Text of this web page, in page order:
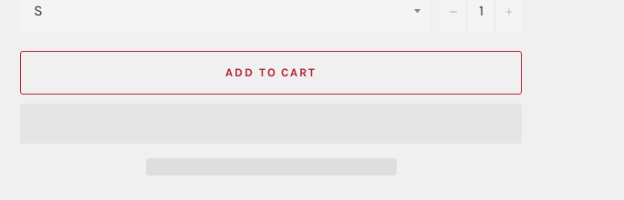
− +
ADD TO CART